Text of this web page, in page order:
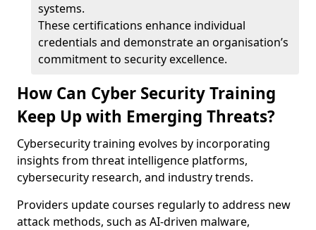
systems.
These certifications enhance individual
credentials and demonstrate an organisation’s
commitment to security excellence.
How Can Cyber Security Training
Keep Up with Emerging Threats?
Cybersecurity training evolves by incorporating
insights from threat intelligence platforms,
cybersecurity research, and industry trends.
Providers update courses regularly to address new
attack methods, such as AI-driven malware,